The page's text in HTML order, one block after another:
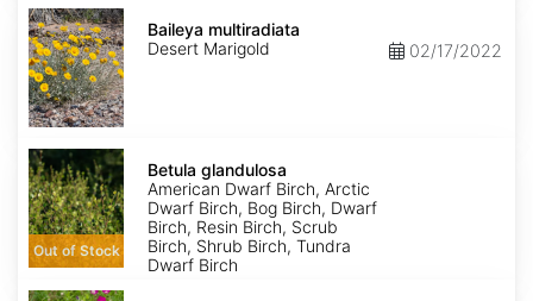
Baileya
multiradiata
Baileya multiradiata
Desert Marigold
02/17/2022
Betula
glandulosa
Out of Stock
Betula glandulosa
American Dwarf Birch, Arctic
Dwarf Birch, Bog Birch, Dwarf
Birch, Resin Birch, Scrub
Birch, Shrub Birch, Tundra
Dwarf Birch
Callirhoe